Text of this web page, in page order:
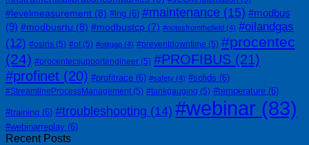
#levelmeasurement (8) #lng (6) #maintenance (15) #modbus
(9) #modbusrtu (8) #modbustcp (7) #notesfromthefield (4) #oilandgas
(12) #osiris (5) #ot (5) #otitgap (4) #preventdowntime (5) #procentec
(24) #procentecsupportengineer (5) #PROFIBUS (21)
#profinet (20) #profitrace (6) #safety (4) #solids (6)
#StreamlineProcessManagement (5) #tankgauging (5) #temperature (6)
#training (6) #troubleshooting (14) #webinar (83)
#webinarreplay (6)
Recent Posts